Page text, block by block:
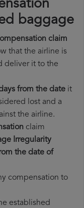
baggage
claim
that the airline is
deliver it to the
from the date it
lost and a
the airline.
claim
Irregularity
the date of
compensation to
established